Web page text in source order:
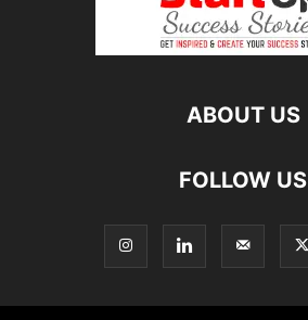
ABOUT US
FOLLOW US